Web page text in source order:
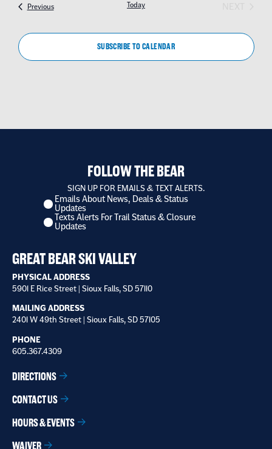
PreviousEvents Today
SUBSCRIBE TO CALENDAR
FOLLOW THE BEAR
SIGN UP FOR EMAILS & TEXT ALERTS.
I
want
to
Emails About News, Deals & Status
Updates
Texts Alerts For Trail Status & Closure
Updates
GREAT BEAR SKI VALLEY
PHYSICAL ADDRESS
5901 E Rice Street | Sioux Falls, SD 57110
MAILING ADDRESS
2401 W 49th Street | Sioux Falls, SD 57105
PHONE
605.367.4309
DIRECTIONS
CONTACT US
HOURS & EVENTS
WAIVER